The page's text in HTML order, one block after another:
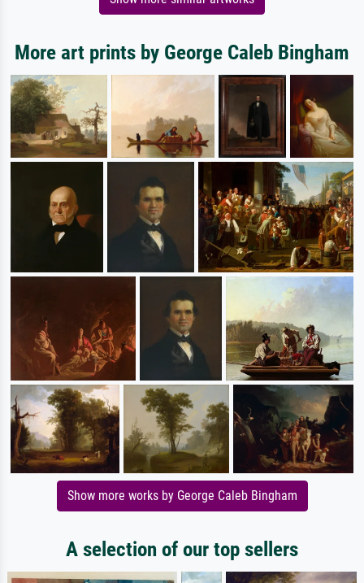
More art prints by George Caleb Bingham
Show more works by George Caleb Bingham
A selection of our top sellers